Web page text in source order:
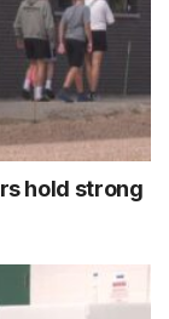
hold strong